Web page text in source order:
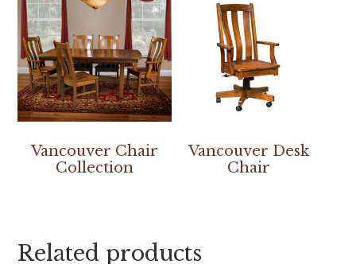
Vancouver Chair
Collection
Vancouver Desk
Chair
Related products